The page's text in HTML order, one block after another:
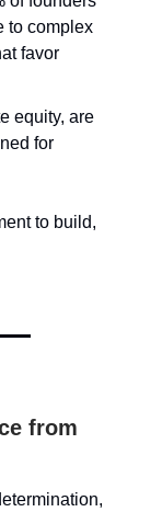
to complex
favor
equity, are
for
to build,
from